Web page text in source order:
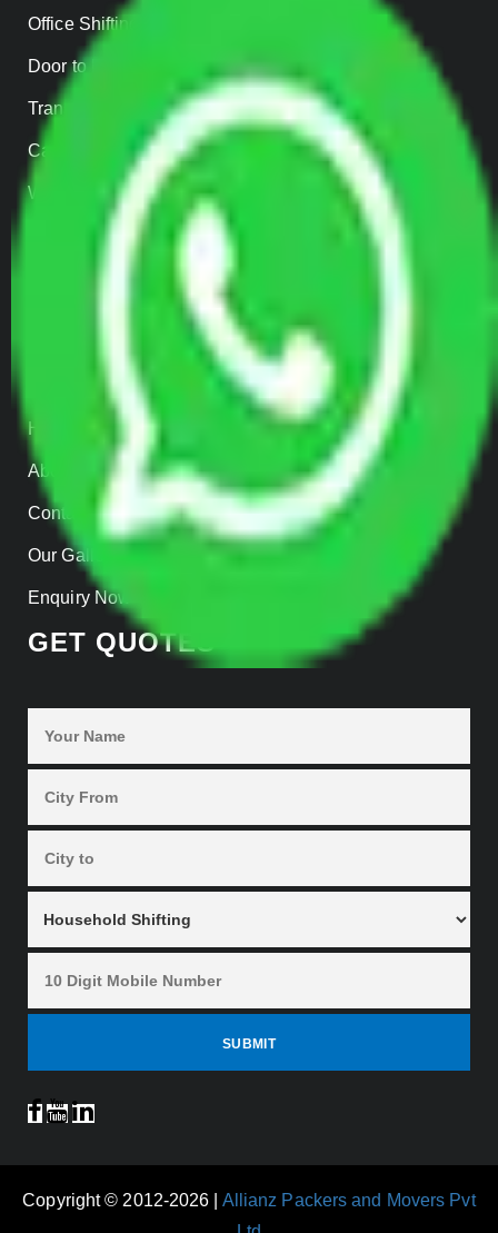
Office Shifting
Door to Door Moving
Transportation Services
Car Loading
Warehousing
Insurance
Parcel Services
QUICK LINKS
Home
About us
Contact Us
Our Gallery
Enquiry Now
GET QUOTES
Copyright © 2012-2026 | Allianz Packers and Movers Pvt